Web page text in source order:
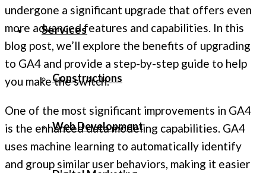
Services
Constructions
Web Development
undergone a significant upgrade that offers even
more advanced features and capabilities. In this
blog post, we’ll explore the benefits of upgrading
to GA4 and provide a step-by-step guide to help
you make the switch.
One of the most significant improvements in GA4
is the enhanced data modeling capabilities. GA4
uses machine learning to automatically identify
and group similar user behaviors, making it easier